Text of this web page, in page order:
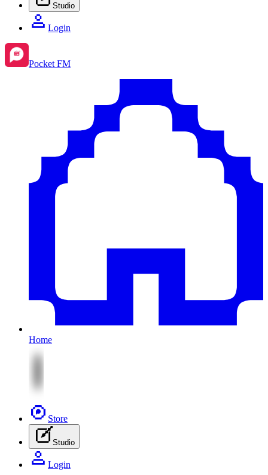
Studio
Login
Pocket FM
Home
Store
Studio
Login